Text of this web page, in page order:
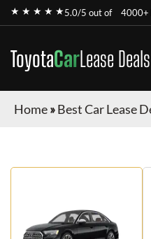
★ ★ ★ ★ ★5.0/5 out of 4000+
ToyotaCarLease Deals
Home»Best Car Lease